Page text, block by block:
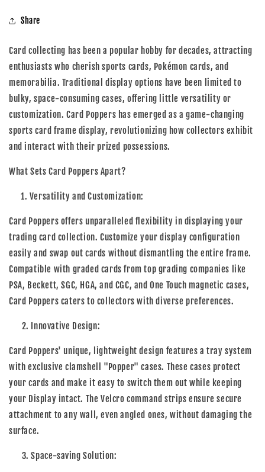
Share
Card collecting has been a popular hobby for decades, attracting
enthusiasts who cherish sports cards, Pokémon cards, and
memorabilia. Traditional display options have been limited to
bulky, space-consuming cases, offering little versatility or
customization. Card Poppers has emerged as a game-changing
sports card frame display, revolutionizing how collectors exhibit
and interact with their prized possessions.
What Sets Card Poppers Apart?
Versatility and Customization:
Card Poppers offers unparalleled flexibility in displaying your
trading card collection. Customize your display configuration
easily and swap out cards without dismantling the entire frame.
Compatible with graded cards from top grading companies like
PSA, Beckett, SGC, HGA, and CGC, and One Touch magnetic cases,
Card Poppers caters to collectors with diverse preferences.
2. Innovative Design:
Card Poppers' unique, lightweight design features a tray system
with exclusive clamshell "Popper" cases. These cases protect
your cards and make it easy to switch them out while keeping
your Display intact. The Velcro command strips ensure secure
attachment to any wall, even angled ones, without damaging the
surface.
3. Space-saving Solution: